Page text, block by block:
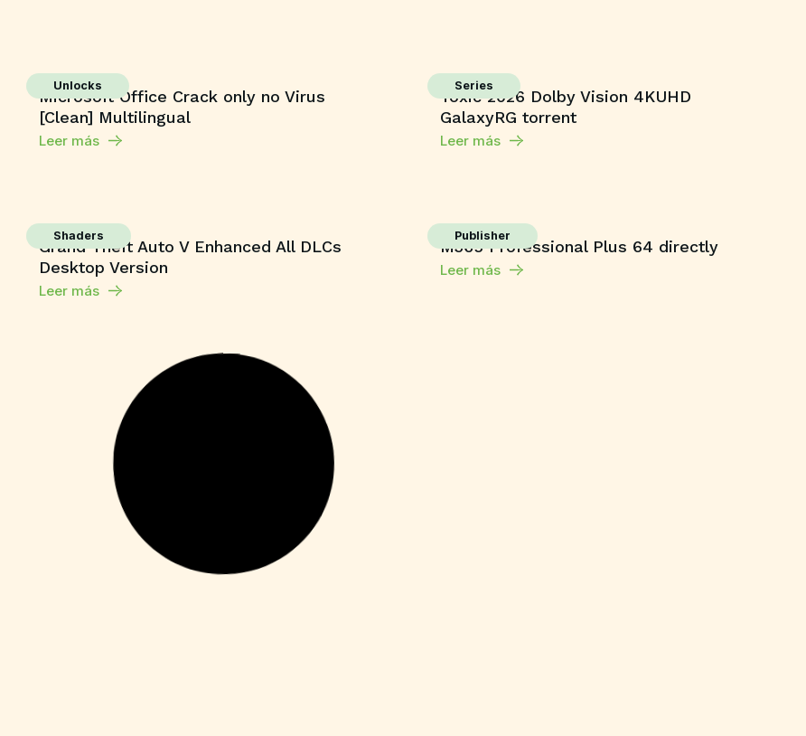
Unlocks
Microsoft Office Crack only no Virus
[Clean] Multilingual
Leer más
Series
Toxic 2026 Dolby Vision 4KUHD
GalaxyRG torrent
Leer más
Shaders
Grand Theft Auto V Enhanced All DLCs
Desktop Version
Leer más
Publisher
M365 Professional Plus 64 directly
Leer más
Office 365 Crack + Portable [Clean]